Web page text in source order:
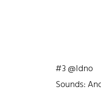
#3 @Idno
Sounds: